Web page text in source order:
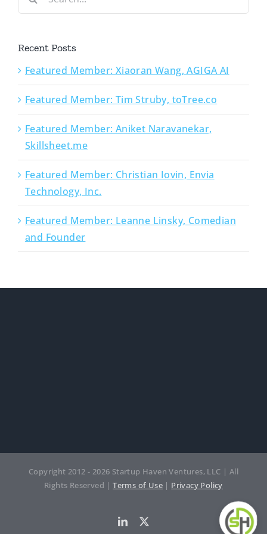
Recent Posts
Featured Member: Xiaoran Wang, AGIGA AI
Featured Member: Tim Struby, toTree.co
Featured Member: Aniket Naravanekar,
Skillsheet.me
Featured Member: Christian Iovin, Envia
Technology, Inc.
Featured Member: Leanne Linsky, Comedian
and Founder
Copyright 2012 - 2026 Startup Haven Ventures, LLC | All
Rights Reserved |Terms of Use | Privacy Policy
LinkedIn